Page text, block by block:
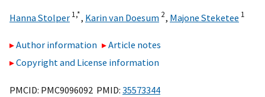
Hanna Stolper 1,*, Karin van Doesum 2, Majone Steketee 1
Author information
Article notes
Copyright and License information
PMCID: PMC9096092 PMID: 35573344